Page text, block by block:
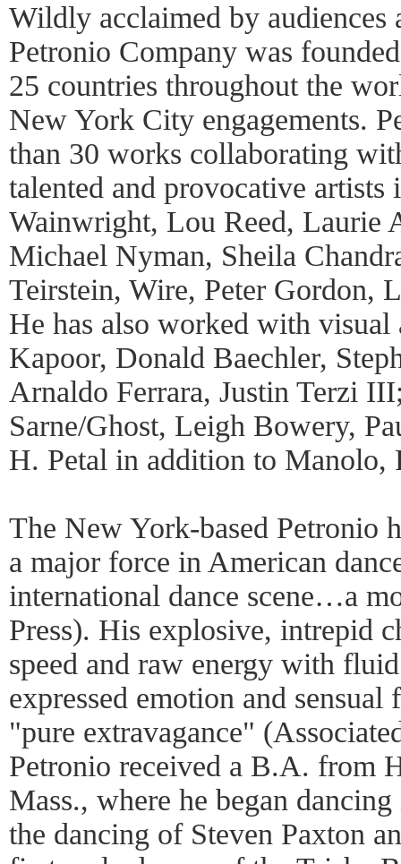
Wildly acclaimed by audiences
Petronio Company was
25 countries throughout the
New York City engagements.
than 30 works collaborating
talented and provocative artists
Wainwright, Lou Reed, Laurie
Michael Nyman, Sheila
Teirstein, Wire, Peter Gordon,
He has also worked with
Kapoor, Donald Baechler,
Arnaldo Ferrara, Justin Terzi
Sarne/Ghost, Leigh Bowery,
H. Petal in addition to Manolo,
The New York-based Petronio
a major force in American
international dance scene…a
Press). His explosive, intrepid
speed and raw energy with
expressed emotion and
"pure extravagance"
Petronio received a B.A. from
Mass., where he began
the dancing of Steven Paxton